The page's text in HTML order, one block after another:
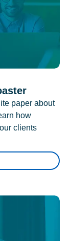
paper about
how
clients